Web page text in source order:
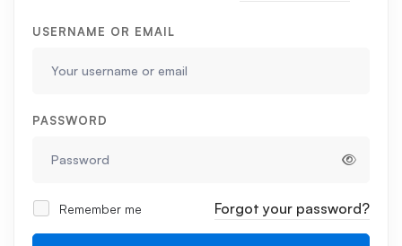
USERNAME OR EMAIL
PASSWORD
Remember me Forgot your password?